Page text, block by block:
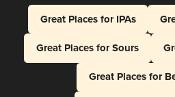
Great Places for IPAs
Great Places for Sours
Great Places for